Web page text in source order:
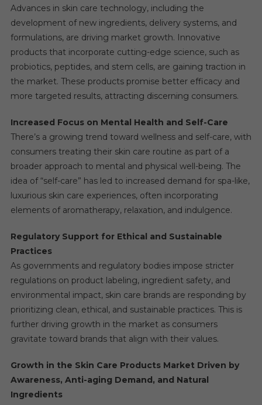
Advances in skin care technology, including the
development of new ingredients, delivery systems, and
formulations, are driving market growth. Innovative
products that incorporate cutting-edge science, such as
probiotics, peptides, and stem cells, are gaining traction in
the market. These products promise better efficacy and
more targeted results, attracting discerning consumers.
Increased Focus on Mental Health and Self-Care
There’s a growing trend toward wellness and self-care, with
consumers treating their skin care routine as part of a
broader approach to mental and physical well-being. The
idea of “self-care” has led to increased demand for spa-like,
luxurious skin care experiences, often incorporating
elements of aromatherapy, relaxation, and indulgence.
Regulatory Support for Ethical and Sustainable
Practices
As governments and regulatory bodies impose stricter
regulations on product labeling, ingredient safety, and
environmental impact, skin care brands are responding by
prioritizing clean, ethical, and sustainable practices. This is
further driving growth in the market as consumers
gravitate toward brands that align with their values.
Growth in the Skin Care Products Market Driven by
Awareness, Anti-aging Demand, and Natural
Ingredients